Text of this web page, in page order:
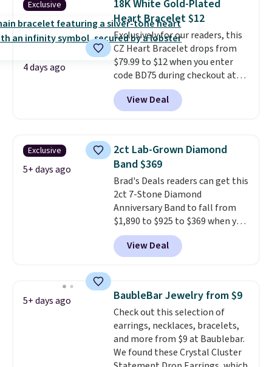
VS2-SI1 in clarity. Moissanite is a
lab-created, durable
gemstone that offers brilliant
"rainbow" fire that can exceed
diamonds. The setting is done
in brass plated in 14k white gold
with a rhodium finish. Shipping
is free.
Exclusive
4 days ago
18K White Gold-Plated
Heart Bracelet $12
Exclusively for our readers, this
CZ Heart Bracelet drops from
$79.99 to $12 when you enter
code BD75 during checkout at
Donatello Gian. It sells
elsewhere for $16-$30. Shipping
is free. This 18K white gold-
CZ accent. It measures 7.5" and
is lead- and nickel-free.This
offer ends 8/11 or when it sells
out.
View Deal
Exclusive
5+ days ago
2ct Lab-Grown Diamond
Band $369
Brad's Deals readers can get this
2ct 7-Stone Diamond
Anniversary Band to fall from
$1,890 to $925 to $369 when you
add our exclusive code
BRADS7STONE at checkout at
Vossagin. Shipping is free. The
sterling silver and features lab-
grown diamonds in F color and
VS1 clarity.The width of the
ring makes it easily stackable
with other rings and ideal for
an anniversary or wedding
View Deal
5+ days ago BaubleBar Jewelry from $9
Check out this selection of
earrings, necklaces, bracelets,
and more from $9 at Baublebar.
We found these Crystal Cluster